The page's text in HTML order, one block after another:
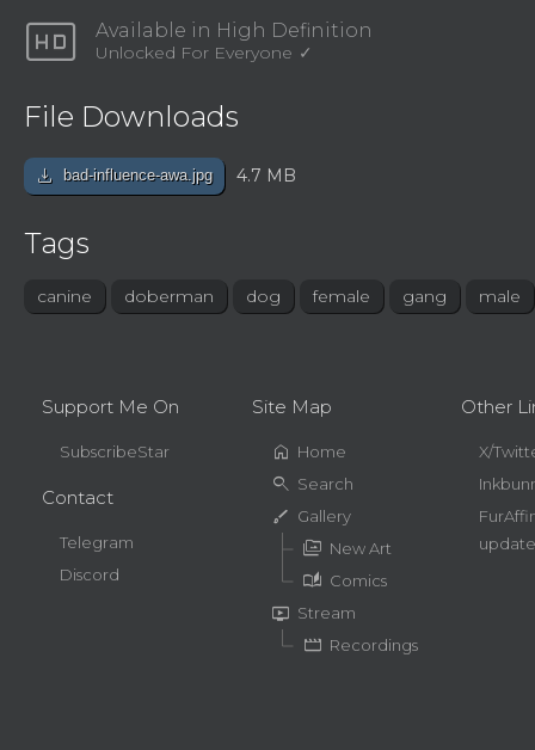
hd Available in High Definition
Unlocked For Everyone
File Downloads
download bad-influence-awa.jpg 4.7 MB
Tags
canine doberman dog female gang male
Support Me On
SubscribeStar
Contact
Telegram
Discord
Site Map
home Home
search Search
brush Gallery
perm_media New Art
auto_stories Comics
live_tv Stream
movie Recordings
Other
X/